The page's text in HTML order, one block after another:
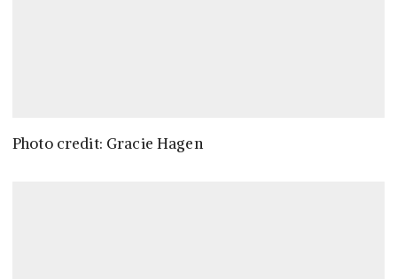
Photo credit: Gracie Hagen